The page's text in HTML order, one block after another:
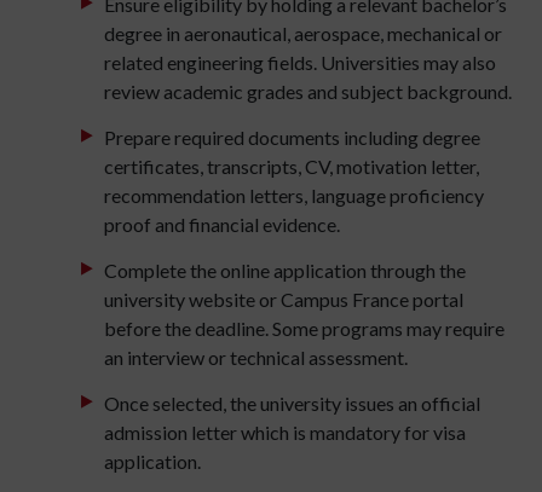
degree in aeronautical, aerospace, mechanical or
related engineering fields. Universities may also
review academic grades and subject background.
Prepare required documents including degree
certificates, transcripts, CV, motivation letter,
recommendation letters, language proficiency
proof and financial evidence.
Complete the online application through the
university website or Campus France portal
before the deadline. Some programs may require
an interview or technical assessment.
Once selected, the university issues an official
admission letter which is mandatory for visa
application.